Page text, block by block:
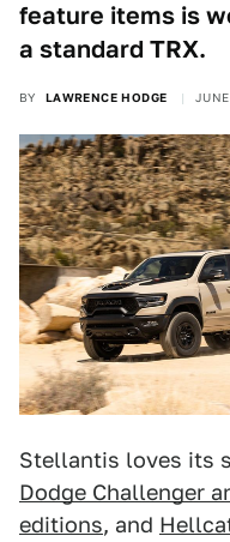
feature items is
a standard TRX.
BY LAWRENCE HODGE
Stellantis loves its
Dodge Challenger
editions, and